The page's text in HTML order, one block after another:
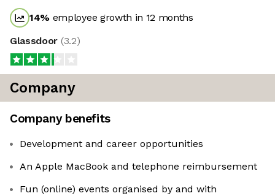
14% employee growth in 12 months
Glassdoor (3.2)
Company
Company benefits
Development and career opportunities
An Apple MacBook and telephone reimbursement
Fun (online) events organised by and with